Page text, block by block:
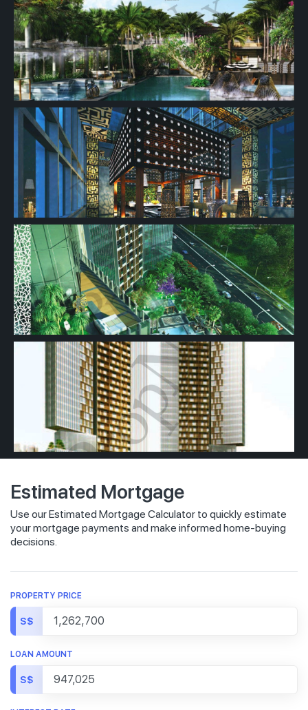
Estimated Mortgage
Use our Estimated Mortgage Calculator to quickly estimate
your mortgage payments and make informed home-buying
decisions.
PROPERTY PRICE
S$
LOAN AMOUNT
S$